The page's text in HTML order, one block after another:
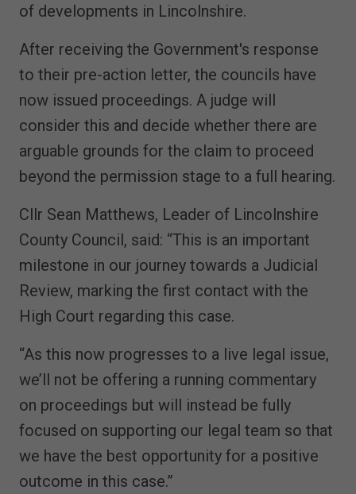
of developments in Lincolnshire.
After receiving the Government's response
to their pre-action letter, the councils have
now issued proceedings. A judge will
consider this and decide whether there are
arguable grounds for the claim to proceed
beyond the permission stage to a full hearing.
Cllr Sean Matthews, Leader of Lincolnshire
County Council, said: “This is an important
milestone in our journey towards a Judicial
Review, marking the first contact with the
High Court regarding this case.
“As this now progresses to a live legal issue,
we’ll not be offering a running commentary
on proceedings but will instead be fully
focused on supporting our legal team so that
we have the best opportunity for a positive
outcome in this case.”